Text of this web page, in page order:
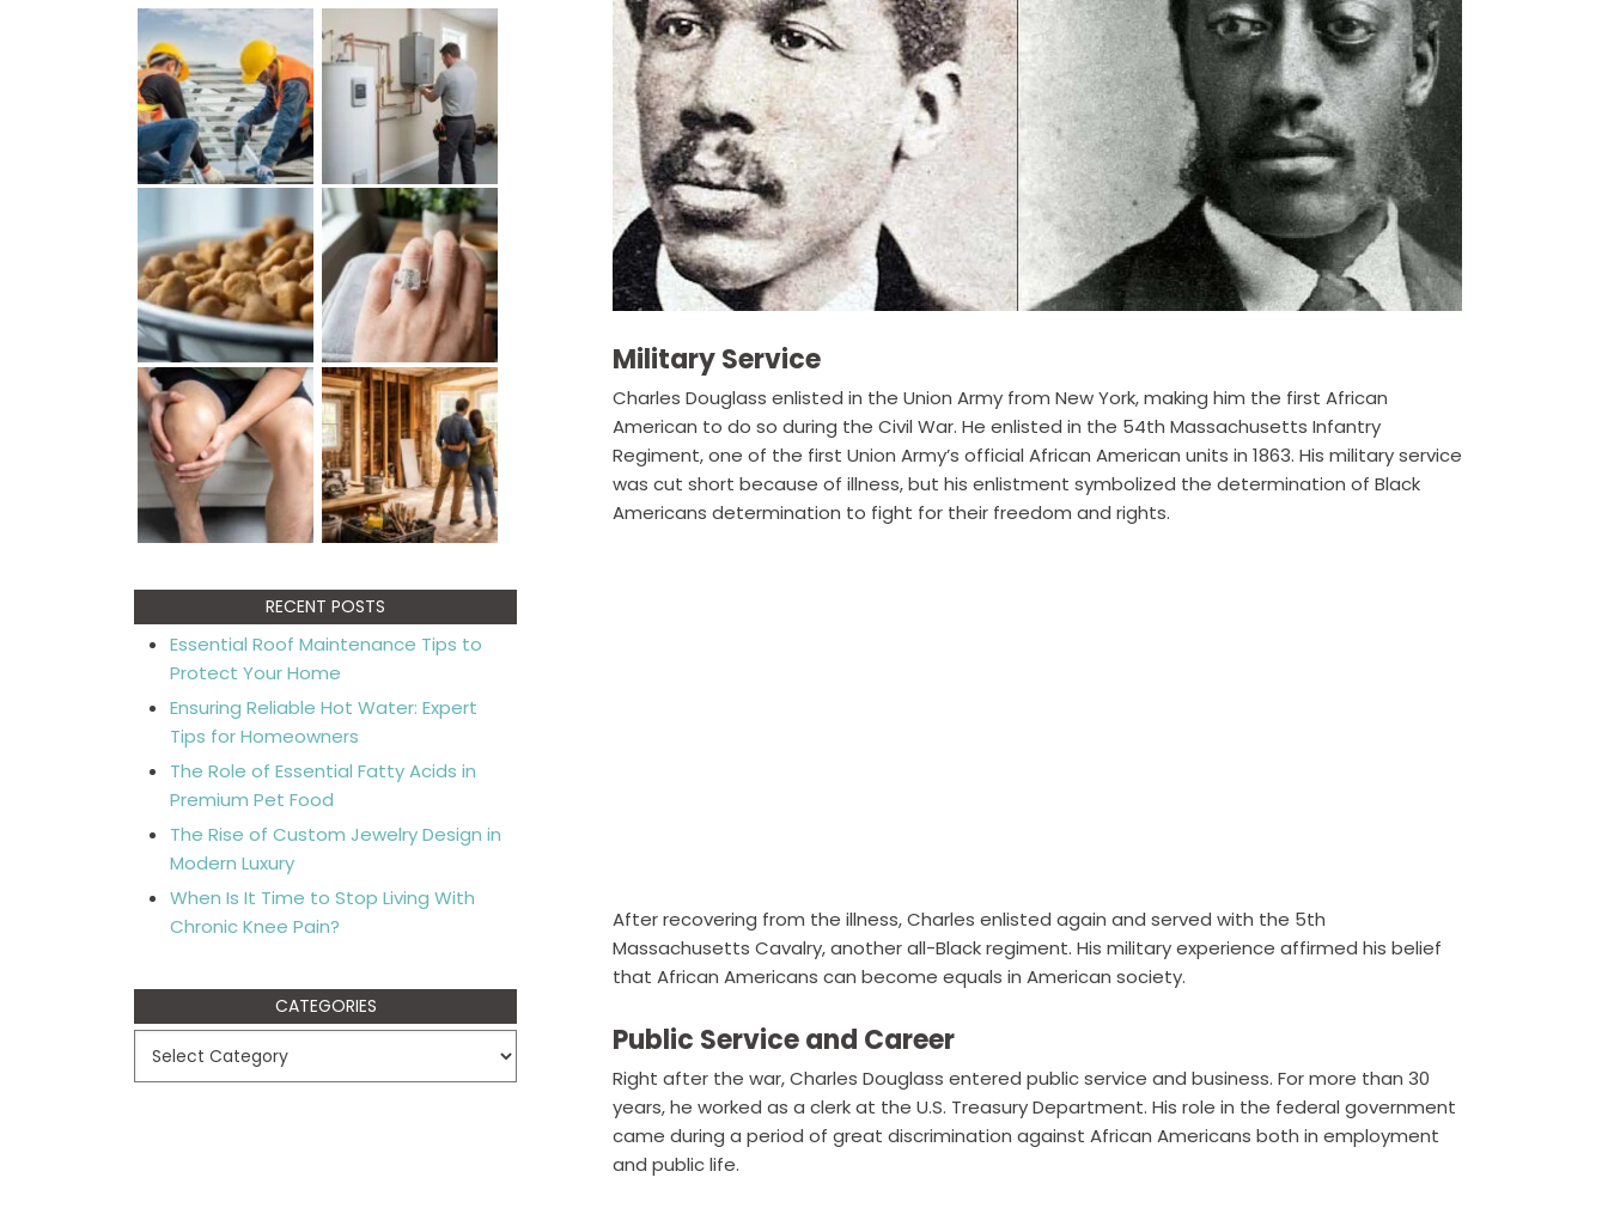
Military Service
Charles Douglass enlisted in the Union Army from New York, making him the first African
American to do so during the Civil War. He enlisted in the 54th Massachusetts Infantry
Regiment, one of the first Union Army’s official African American units in 1863. His military service
was cut short because of illness, but his enlistment symbolized the determination of Black
Americans determination to fight for their freedom and rights.
After recovering from the illness, Charles enlisted again and served with the 5th
Massachusetts Cavalry, another all-Black regiment. His military experience affirmed his belief
that African Americans can become equals in American society.
Public Service and Career
Right after the war, Charles Douglass entered public service and business. For more than 30
years, he worked as a clerk at the U.S. Treasury Department. His role in the federal government
came during a period of great discrimination against African Americans both in employment
and public life.
RECENT POSTS
Essential Roof Maintenance Tips to
Protect Your Home
Ensuring Reliable Hot Water: Expert
Tips for Homeowners
The Role of Essential Fatty Acids in
Premium Pet Food
The Rise of Custom Jewelry Design in
Modern Luxury
When Is It Time to Stop Living With
Chronic Knee Pain?
CATEGORIES